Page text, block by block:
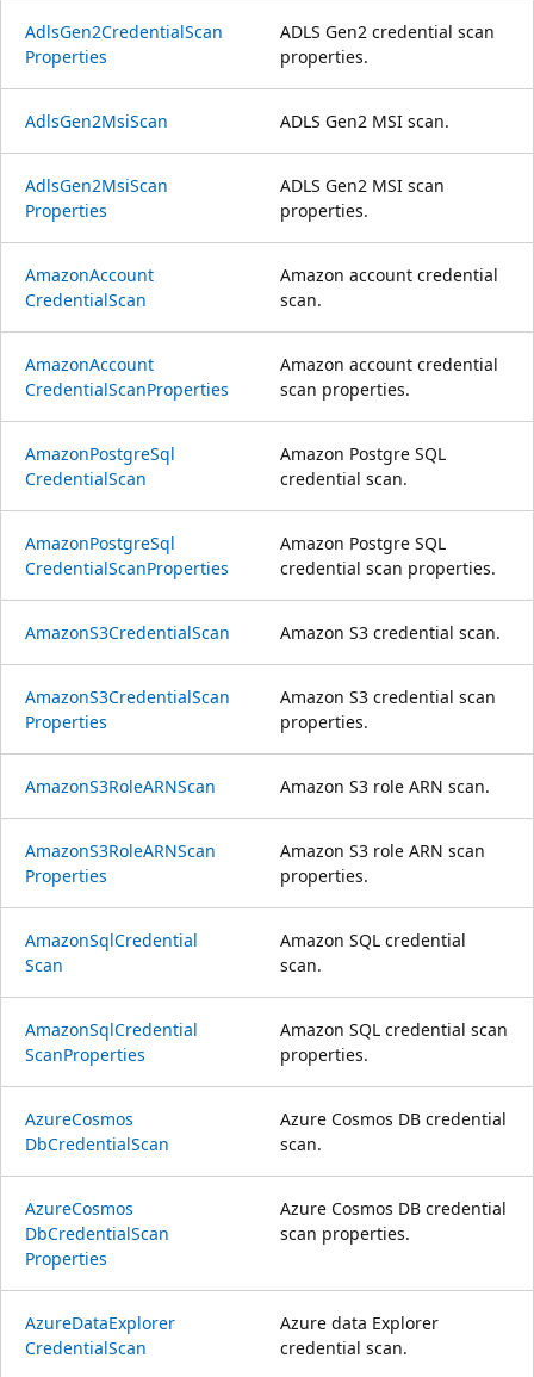
AdlsGen2CredentialScan
Properties
ADLS Gen2 credential scan
properties.
AdlsGen2MsiScan ADLS Gen2 MSI scan.
AdlsGen2MsiScan
Properties
ADLS Gen2 MSI scan
properties.
AmazonAccount
CredentialScan
Amazon account credential
scan.
AmazonAccount
CredentialScanProperties
Amazon account credential
scan properties.
AmazonPostgreSql
CredentialScan
Amazon Postgre SQL
credential scan.
AmazonPostgreSql
CredentialScanProperties
Amazon Postgre SQL
credential scan properties.
AmazonS3CredentialScan Amazon S3 credential scan.
AmazonS3CredentialScan
Properties
Amazon S3 credential scan
properties.
AmazonS3RoleARNScan Amazon S3 role ARN scan.
AmazonS3RoleARNScan
Properties
Amazon S3 role ARN scan
properties.
AmazonSqlCredential
Scan
Amazon SQL credential
scan.
AmazonSqlCredential
ScanProperties
Amazon SQL credential scan
properties.
AzureCosmos
DbCredentialScan
Azure Cosmos DB credential
scan.
AzureCosmos
DbCredentialScan
Properties
Azure Cosmos DB credential
scan properties.
AzureDataExplorer
CredentialScan
Azure data Explorer
credential scan.